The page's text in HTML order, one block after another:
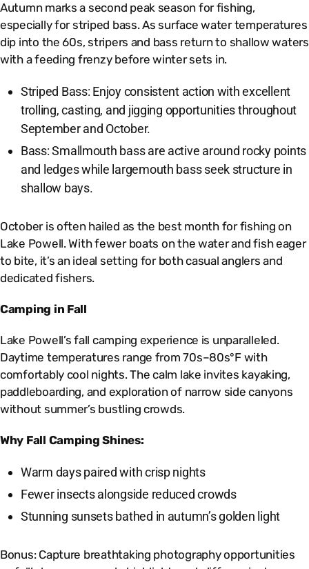
Autumn marks a second peak season for fishing,
especially for striped bass. As surface water temperatures
dip into the 60s, stripers and bass return to shallow waters
with a feeding frenzy before winter sets in.
Striped Bass: Enjoy consistent action with excellent
trolling, casting, and jigging opportunities throughout
September and October.
Bass: Smallmouth bass are active around rocky points
and ledges while largemouth bass seek structure in
shallow bays.
October is often hailed as the best month for fishing on
Lake Powell. With fewer boats on the water and fish eager
to bite, it’s an ideal setting for both casual anglers and
dedicated fishers.
Camping in Fall
Lake Powell’s fall camping experience is unparalleled.
Daytime temperatures range from 70s–80s°F with
comfortably cool nights. The calm lake invites kayaking,
paddleboarding, and exploration of narrow side canyons
without summer’s bustling crowds.
Why Fall Camping Shines:
Warm days paired with crisp nights
Fewer insects alongside reduced crowds
Stunning sunsets bathed in autumn’s golden light
Bonus: Capture breathtaking photography opportunities